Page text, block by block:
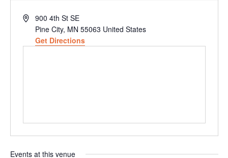
Address900 4th St SE
Pine City, MN 55063 United States
Get Directions
Events at this venue